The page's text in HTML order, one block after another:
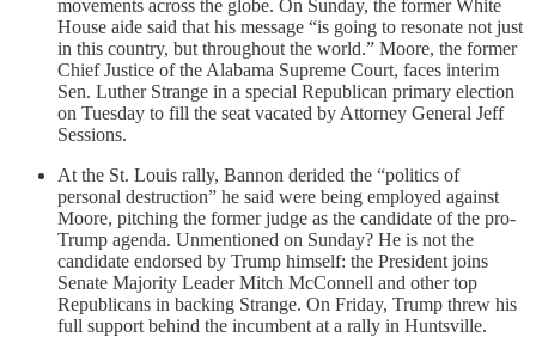
movements across the globe. On Sunday, the former White
House aide said that his message “is going to resonate not just
in this country, but throughout the world.” Moore, the former
Chief Justice of the Alabama Supreme Court, faces interim
Sen. Luther Strange in a special Republican primary election
on Tuesday to fill the seat vacated by Attorney General Jeff
Sessions.
At the St. Louis rally, Bannon derided the “politics of
personal destruction” he said were being employed against
Moore, pitching the former judge as the candidate of the pro-
Trump agenda. Unmentioned on Sunday? He is not the
candidate endorsed by Trump himself: the President joins
Senate Majority Leader Mitch McConnell and other top
Republicans in backing Strange. On Friday, Trump threw his
full support behind the incumbent at a rally in Huntsville.